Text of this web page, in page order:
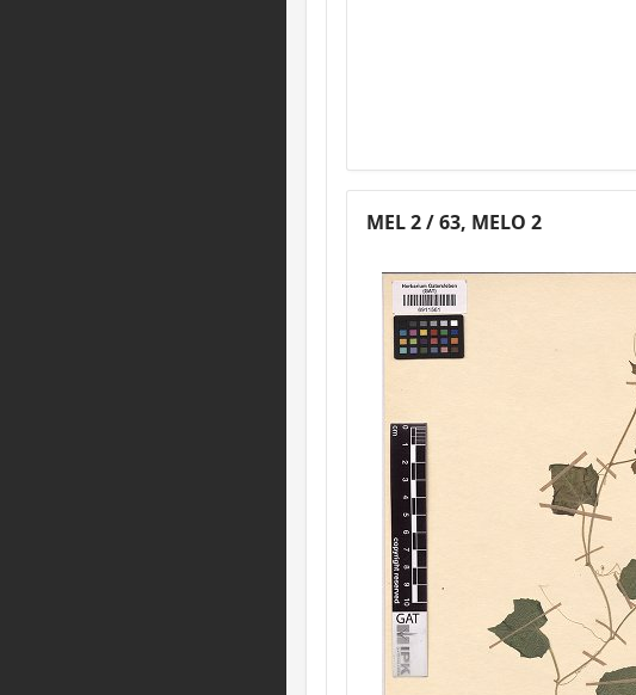
MEL 2 / 63, MELO 2